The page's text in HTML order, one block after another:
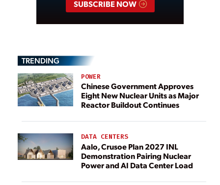
SUBSCRIBE NOW
TRENDING
POWER
Chinese Government Approves
Eight New Nuclear Units as Major
Reactor Buildout Continues
DATA CENTERS
Aalo, Crusoe Plan 2027 INL
Demonstration Pairing Nuclear
Power and AI Data Center Load